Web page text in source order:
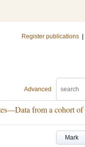
Register publications
Advanced
from a cohort of
Mark